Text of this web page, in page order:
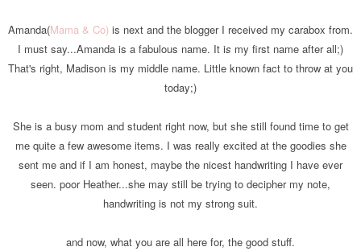
Amanda(Mama & Co) is next and the blogger I received my carabox from.
I must say...Amanda is a fabulous name. It is my first name after all;)
That's right, Madison is my middle name. Little known fact to throw at you
today;)
She is a busy mom and student right now, but she still found time to get
me quite a few awesome items. I was really excited at the goodies she
sent me and if I am honest, maybe the nicest handwriting I have ever
seen. poor Heather...she may still be trying to decipher my note,
handwriting is not my strong suit.
and now, what you are all here for, the good stuff.